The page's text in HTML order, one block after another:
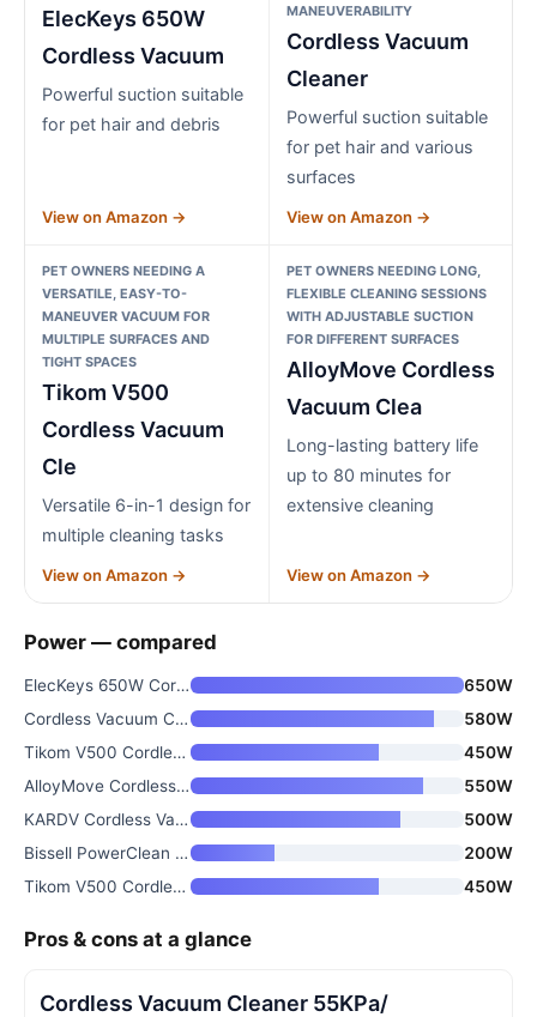
ElecKeys 650W
Cordless Vacuum
Powerful suction suitable
for pet hair and debris
View on Amazon →
MANEUVERABILITY
Cordless Vacuum
Cleaner
Powerful suction suitable
for pet hair and various
surfaces
View on Amazon →
PET OWNERS NEEDING A
VERSATILE, EASY-TO-
MANEUVER VACUUM FOR
MULTIPLE SURFACES AND
TIGHT SPACES
Tikom V500
Cordless Vacuum
Cle
Versatile 6-in-1 design for
multiple cleaning tasks
View on Amazon →
PET OWNERS NEEDING LONG,
FLEXIBLE CLEANING SESSIONS
WITH ADJUSTABLE SUCTION
FOR DIFFERENT SURFACES
AlloyMove Cordless
Vacuum Clea
Long-lasting battery life
up to 80 minutes for
extensive cleaning
View on Amazon →
Power — compared
ElecKeys 650W Cordless Vacuum
650W
Cordless Vacuum Cleaner
580W
Tikom V500 Cordless Vacuum Cle
450W
AlloyMove Cordless Vacuum Clea
550W
KARDV Cordless Vacuum Cleaner
500W
Bissell PowerClean FurFinder 2
200W
Tikom V500 Cordless Stick Vacu
450W
Pros & cons at a glance
Cordless Vacuum Cleaner 55KPa/